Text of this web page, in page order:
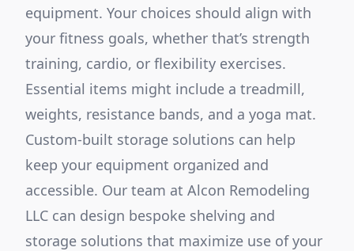
equipment. Your choices should align with
your fitness goals, whether that’s strength
training, cardio, or flexibility exercises.
Essential items might include a treadmill,
weights, resistance bands, and a yoga mat.
Custom-built storage solutions can help
keep your equipment organized and
accessible. Our team at Alcon Remodeling
LLC can design bespoke shelving and
storage solutions that maximize use of your